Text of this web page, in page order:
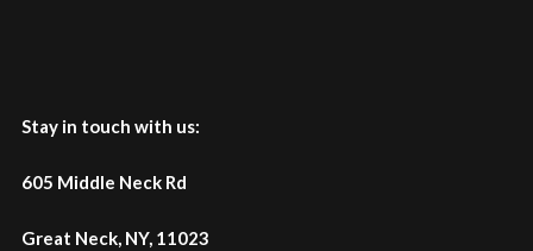
Stay in touch with us:
605 Middle Neck Rd
Great Neck, NY, 11023